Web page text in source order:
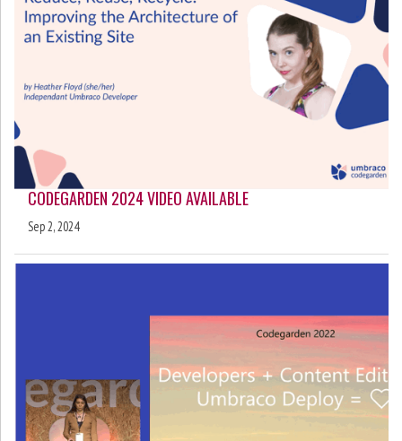
CODEGARDEN 2024 VIDEO AVAILABLE
Sep 2, 2024